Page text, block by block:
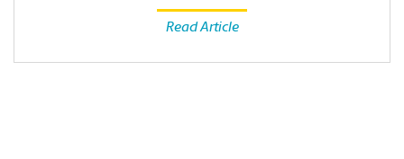
Read Article